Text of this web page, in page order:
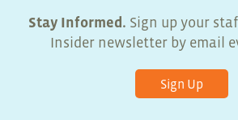
Stay Informed. Sign up your
Insider newsletter by email
Sign Up